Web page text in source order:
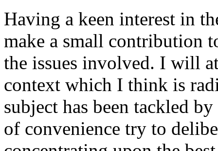
Having a keen interest in
make a small contribution
the issues involved. I will
context which I think is
subject has been tackled
of convenience try to